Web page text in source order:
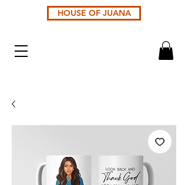
HOUSE OF JUANA